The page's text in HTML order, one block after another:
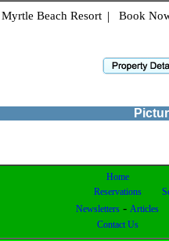
Myrtle Beach Resort | Book
Home
Reservations
Newsletters - Articles
Contact Us